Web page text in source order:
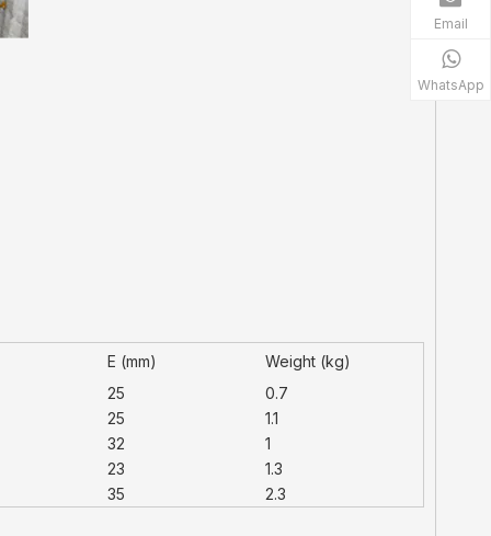
E (mm)
Weight (kg)
25
0.7
25
1.1
32
1
23
1.3
35 2.3
Email
WhatsApp